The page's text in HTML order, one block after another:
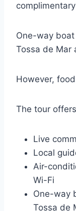
One-way
Tossa de Mar
However,
The tour
Live
Local
Air-
Wi-Fi
One-way
Tossa de